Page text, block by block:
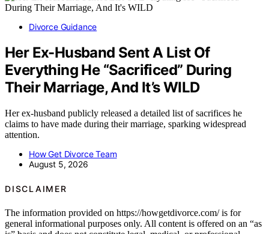
Divorce Guidance
Her Ex-Husband Sent A List Of
Everything He “Sacrificed” During
Their Marriage, And It’s WILD
Her ex-husband publicly released a detailed list of sacrifices he
claims to have made during their marriage, sparking widespread
attention.
How Get Divorce Team
August 5, 2026
DISCLAIMER
The information provided on https://howgetdivorce.com/ is for
general informational purposes only. All content is offered on an “as